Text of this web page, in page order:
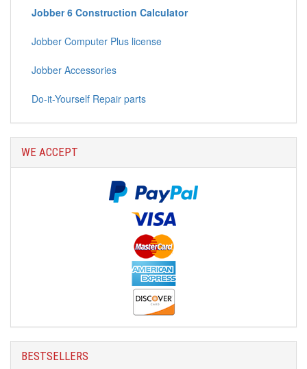
Jobber 6 Construction Calculator
Jobber Computer Plus license
Jobber Accessories
Do-it-Yourself Repair parts
WE ACCEPT
BESTSELLERS